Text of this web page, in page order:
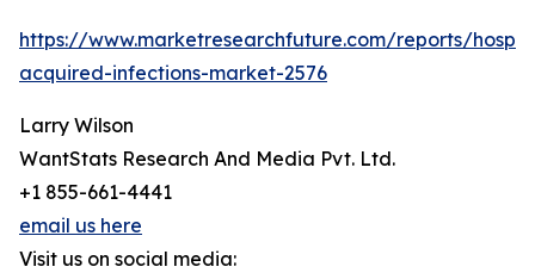
https://www.marketresearchfuture.com/reports/
acquired-infections-market-2576
Larry Wilson
WantStats Research And Media Pvt. Ltd.
+1 855-661-4441
email us here
Visit us on social media: